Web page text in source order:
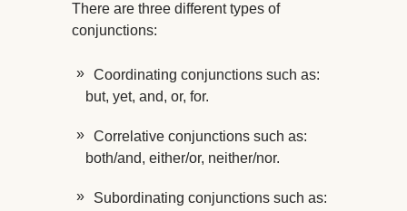
There are three different types of
conjunctions:
Coordinating conjunctions such as:
but, yet, and, or, for.
Correlative conjunctions such as:
both/and, either/or, neither/nor.
Subordinating conjunctions such as: